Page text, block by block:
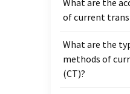
What are the
of current
What are the
methods of
(CT)?